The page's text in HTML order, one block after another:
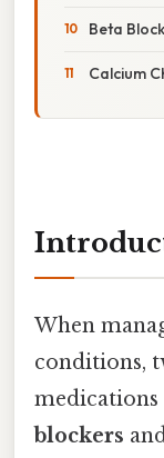
Beta
Calcium
When
conditions,
blockers